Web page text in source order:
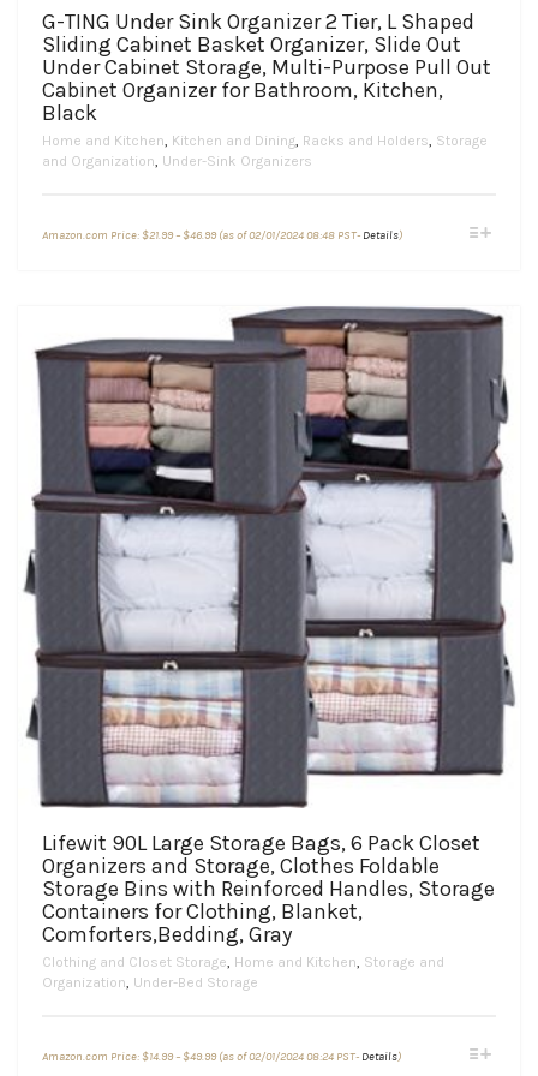
G-TING Under Sink Organizer 2 Tier, L Shaped
Sliding Cabinet Basket Organizer, Slide Out
Under Cabinet Storage, Multi-Purpose Pull Out
Cabinet Organizer for Bathroom, Kitchen,
Black
Home and Kitchen, Kitchen and Dining, Racks and Holders, Storage
and Organization, Under-Sink Organizers
Amazon.com Price: $21.99– $46.99range:
(as of 02/01/2024 08:48 PST- Details)This
variants.
The
options
may
be
chosen
on
the
product
page
Lifewit 90L Large Storage Bags, 6 Pack Closet
Organizers and Storage, Clothes Foldable
Storage Bins with Reinforced Handles, Storage
Containers for Clothing, Blanket,
Comforters,Bedding, Gray
Clothing and Closet Storage, Home and Kitchen, Storage and
Organization, Under-Bed Storage
Amazon.com Price: $14.99– $49.99range:
(as of 02/01/2024 08:24 PST- Details)This